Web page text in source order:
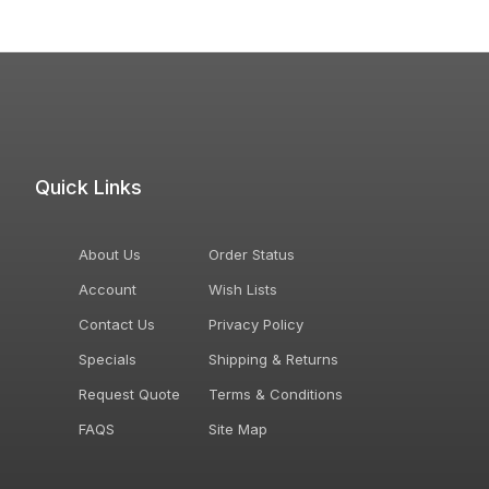
Quick Links
About Us
Account
Contact Us
Specials
Request Quote
FAQS
Order Status
Wish Lists
Privacy Policy
Shipping & Returns
Terms & Conditions
Site Map